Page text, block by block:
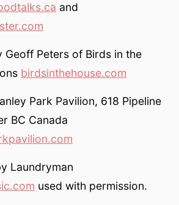
and
Geoff Peters of Birds in the
birdsinthehouse.com
Park Pavilion, 618 Pipeline
BC Canada
Laundryman
used with permission.